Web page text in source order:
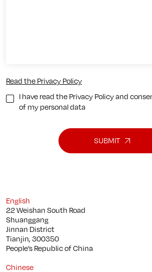
English
22 Weishan South Road
Shuanggang
Jinnan District
Tianjin, 300350
People’s Republic of China
Chinese
Read the Privacy Policy
I have read the Privacy Policy and
of my personal data
SUBMIT